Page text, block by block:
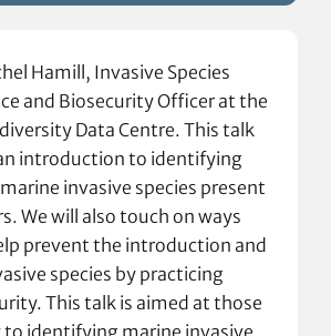
Hamill, Invasive Species
and Biosecurity Officer at the
Data Centre. This talk
introduction to identifying
invasive species present
We will also touch on ways
prevent the introduction and
species by practicing
This talk is aimed at those